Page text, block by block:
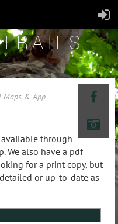
Maps & App
through
We also have a pdf
for a print copy, but
or up-to-date as